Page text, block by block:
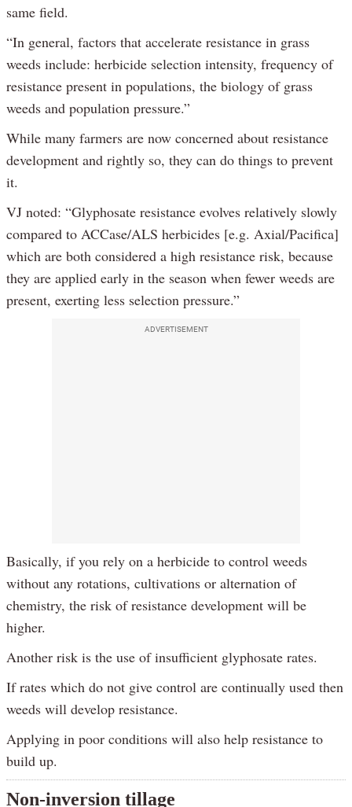
same field.
“In general, factors that accelerate resistance in grass
weeds include: herbicide selection intensity, frequency of
resistance present in populations, the biology of grass
weeds and population pressure.”
While many farmers are now concerned about resistance
development and rightly so, they can do things to prevent
it.
VJ noted: “Glyphosate resistance evolves relatively slowly
compared to ACCase/ALS herbicides [e.g. Axial/Pacifica]
which are both considered a high resistance risk, because
they are applied early in the season when fewer weeds are
present, exerting less selection pressure.”
ADVERTISEMENT
Basically, if you rely on a herbicide to control weeds
without any rotations, cultivations or alternation of
chemistry, the risk of resistance development will be
higher.
Another risk is the use of insufficient glyphosate rates.
If rates which do not give control are continually used then
weeds will develop resistance.
Applying in poor conditions will also help resistance to
build up.
Non-inversion tillage